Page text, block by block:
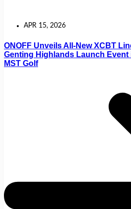
APR 15, 2026
ONOFF Unveils All-New XCBT
Genting Highlands Launch
MST Golf